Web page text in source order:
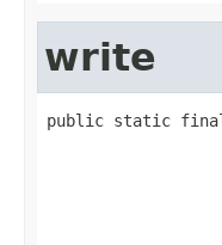
write
public static